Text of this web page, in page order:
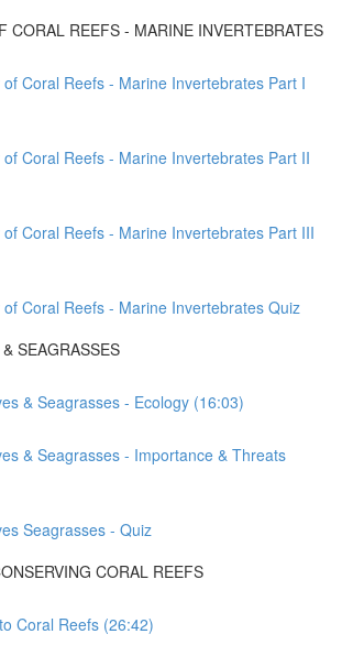
CORAL REEFS - MARINE INVERTEBRATES
of Coral Reefs - Marine Invertebrates Part I
of Coral Reefs - Marine Invertebrates Part II
of Coral Reefs - Marine Invertebrates Part III
of Coral Reefs - Marine Invertebrates Quiz
SEAGRASSES
& Seagrasses - Ecology (16:03)
& Seagrasses - Importance & Threats
Seagrasses - Quiz
CORAL REEFS
Coral Reefs (26:42)